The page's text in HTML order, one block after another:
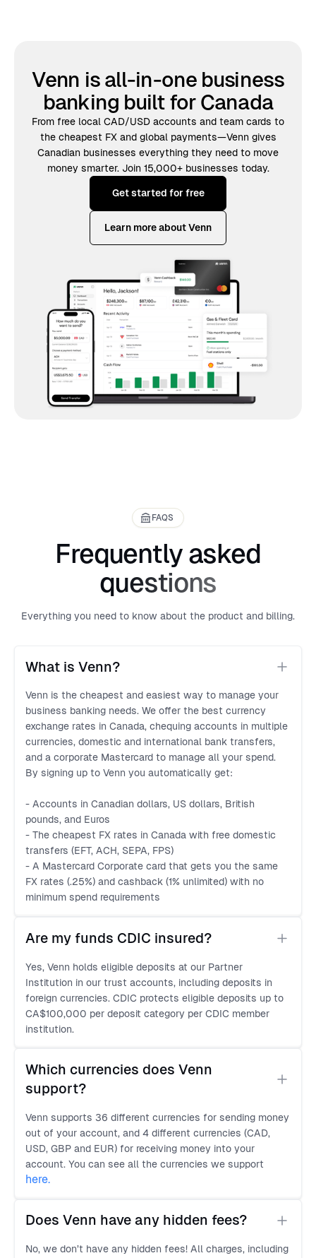
Venn is all-in-one business
banking built for Canada
From free local CAD/USD accounts and team cards to
the cheapest FX and global payments—Venn gives
Canadian businesses everything they need to move
money smarter. Join 15,000+ businesses today.
Get started for free
Learn more about Venn
FAQS
Frequently asked
questions
Everything you need to know about the product and billing.
What is Venn?
Venn is the cheapest and easiest way to manage your
business banking needs. We offer the best currency
exchange rates in Canada, chequing accounts in multiple
currencies, domestic and international bank transfers,
and a corporate Mastercard to manage all your spend.
By signing up to Venn you automatically get:
- Accounts in Canadian dollars, US dollars, British
pounds, and Euros
- The cheapest FX rates in Canada with free domestic
transfers (EFT, ACH, SEPA, FPS)
- A Mastercard Corporate card that gets you the same
FX rates (.25%) and cashback (1% unlimited) with no
minimum spend requirements
Are my funds CDIC insured?
Yes, Venn holds eligible deposits at our Partner
Institution in our trust accounts, including deposits in
foreign currencies. CDIC protects eligible deposits up to
CA$100,000 per deposit category per CDIC member
institution.
Which currencies does Venn
support?
Venn supports 36 different currencies for sending money
out of your account, and 4 different currencies (CAD,
USD, GBP and EUR) for receiving money into your
account. You can see all the currencies we support
here.
Does Venn have any hidden fees?
No, we don’t have any hidden fees! All charges, including